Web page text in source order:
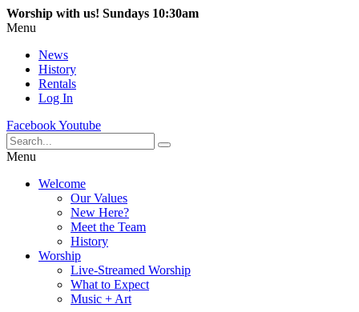
Worship with us! Sundays 10:30am
Menu
News
History
Rentals
Log In
FacebookYoutube
Menu
Welcome
Our Values
New Here?
Meet the Team
History
Worship
Live-Streamed Worship
What to Expect
Music + Art